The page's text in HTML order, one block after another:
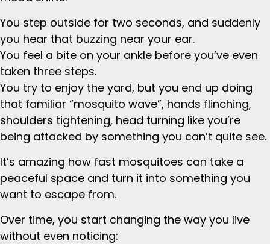
You step outside for two seconds, and suddenly
you hear that buzzing near your ear.
You feel a bite on your ankle before you’ve even
taken three steps.
You try to enjoy the yard, but you end up doing
that familiar “mosquito wave”, hands flinching,
shoulders tightening, head turning like you’re
being attacked by something you can’t quite see.
It’s amazing how fast mosquitoes can take a
peaceful space and turn it into something you
want to escape from.
Over time, you start changing the way you live
without even noticing: